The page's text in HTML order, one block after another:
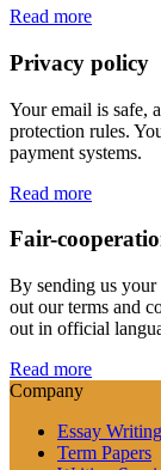
Read more
Privacy policy
Your email is safe,
protection rules.
payment systems.
Read more
Fair-
By sending us
out our terms and
out in official
Read more
Company
Essay Writing
Term Papers